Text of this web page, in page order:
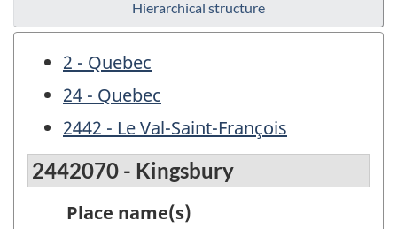
Hierarchical structure
2 - Quebec
24 - Quebec
2442 - Le Val-Saint-François
2442070 - Kingsbury
Place name(s)